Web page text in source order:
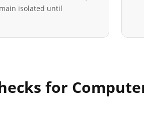
isolated until
for